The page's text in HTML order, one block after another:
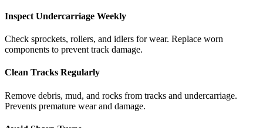
Inspect Undercarriage Weekly
Check sprockets, rollers, and idlers for wear. Replace worn
components to prevent track damage.
Clean Tracks Regularly
Remove debris, mud, and rocks from tracks and undercarriage.
Prevents premature wear and damage.